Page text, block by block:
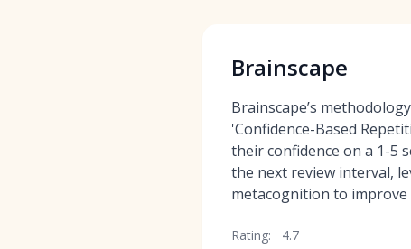
Brainscape
Brainscape’s
'Confidence-Based
their confidence on a 1-5
the next review interval,
metacognition to improve
Rating: 4.7